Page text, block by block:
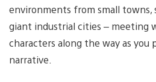
environments from small towns,
giant industrial cities – meeting
characters along the way as
narrative.